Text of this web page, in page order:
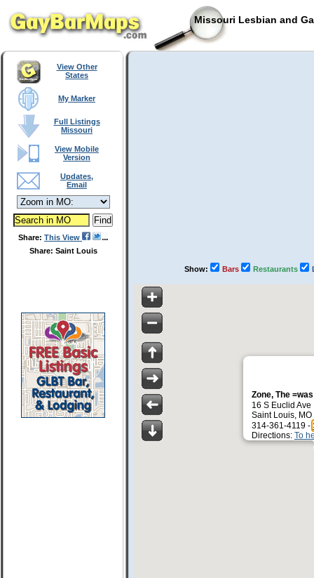
Missouri Lesbian and
View Other
States
My Marker
Full Listings
Missouri
View Mobile
Version
Updates,
Email
Share: This View
Share: Saint Louis
Show: Bars Restaurants
Zone, The
16 S Euclid Ave
Saint Louis,
314-361-4119 -
Directions: To